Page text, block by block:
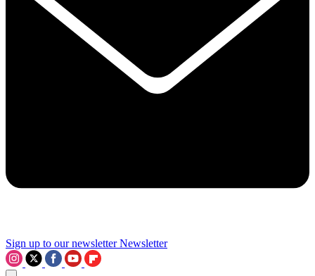
Sign up to our newsletter Newsletter